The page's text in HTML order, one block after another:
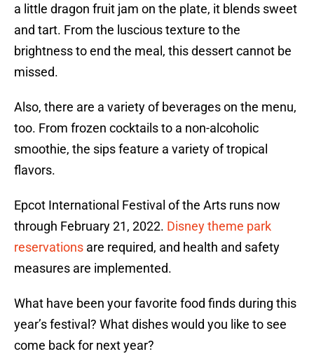
a little dragon fruit jam on the plate, it blends sweet
and tart. From the luscious texture to the
brightness to end the meal, this dessert cannot be
missed.
Also, there are a variety of beverages on the menu,
too. From frozen cocktails to a non-alcoholic
smoothie, the sips feature a variety of tropical
flavors.
Epcot International Festival of the Arts runs now
through February 21, 2022. Disney theme park
reservations are required, and health and safety
measures are implemented.
What have been your favorite food finds during this
year’s festival? What dishes would you like to see
come back for next year?